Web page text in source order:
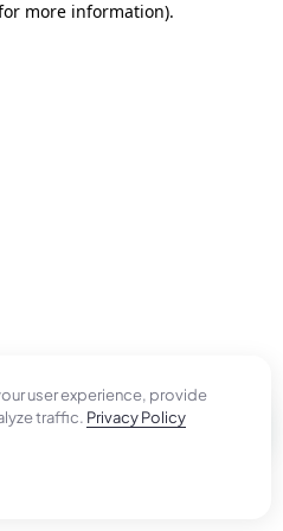
user experience, provide
traffic. Privacy Policy
more information).